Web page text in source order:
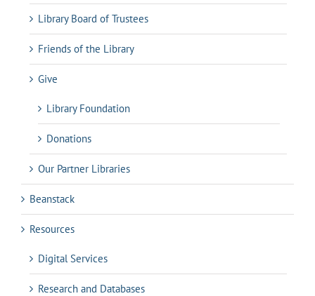
Library Board of Trustees
Friends of the Library
Give
Library Foundation
Donations
Our Partner Libraries
Beanstack
Resources
Digital Services
Research and Databases